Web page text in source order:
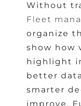
Without
Fleet
organize
show how
highlight
better
smarter
improve.